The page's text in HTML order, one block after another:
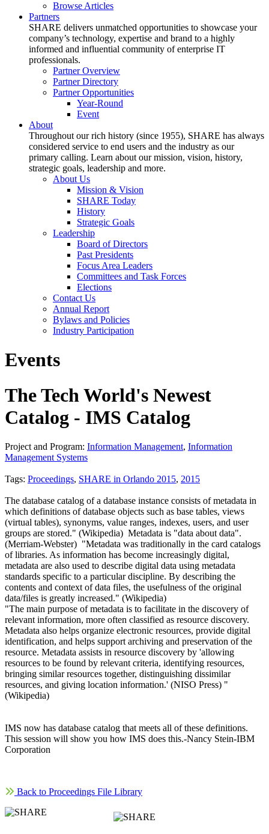
Browse Articles
Partners
SHARE delivers unmatched opportunities to showcase your
company’s technology, expertise and brand to a highly
informed and influential community of enterprise IT
professionals.
Partner Overview
Partner Directory
Partner Opportunities
Year-Round
Event
About
Throughout our rich history (since 1955), SHARE has always
considered service to end users and the industry as our
primary calling. Learn about our mission, vision, history,
strategic goals, leadership and more.
About Us
Mission & Vision
SHARE Today
History
Strategic Goals
Leadership
Board of Directors
Past Presidents
Focus Area Leaders
Committees and Task Forces
Elections
Contact Us
Annual Report
Bylaws and Policies
Industry Participation
Events
The Tech World's Newest
Catalog - IMS Catalog
Project and Program: Information Management, Information
Management Systems
Tags: Proceedings, SHARE in Orlando 2015, 2015
The database catalog of a database instance consists of metadata in
which definitions of database objects such as base tables, views
(virtual tables), synonyms, value ranges, indexes, users, and user
groups are stored." (Wikipedia) Metadata is "data about data".
(Merriam-Webster) "Metadata was traditionally in the card catalogs
of libraries. As information has become increasingly digital,
metadata are also used to describe digital data using metadata
standards specific to a particular discipline. By describing the
contents and context of data files, the usefulness of the original
data/files is greatly increased." (Wikipedia)
"The main purpose of metadata is to facilitate in the discovery of
relevant information, more often classified as resource discovery.
Metadata also helps organize electronic resources, provide digital
identification, and helps support archiving and preservation of the
resource. Metadata assists in resource discovery by 'allowing
resources to be found by relevant criteria, identifying resources,
bringing similar resources together, distinguishing dissimilar
resources, and giving location information.' (NISO Press) "
(Wikipedia)
IMS now has database catalog that meets all of these definitions.
This session will show you how IMS does this.-Nancy Stein-IBM
Corporation
Back to Proceedings File Library